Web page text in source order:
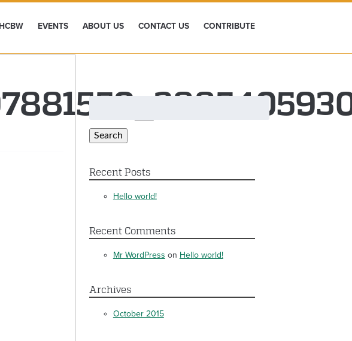
EVENTS ABOUT US CONTACT US CONTRIBUTE
Search
for:
Search
Recent Posts
Hello world!
Recent Comments
Mr WordPress on Hello world!
Archives
October 2015